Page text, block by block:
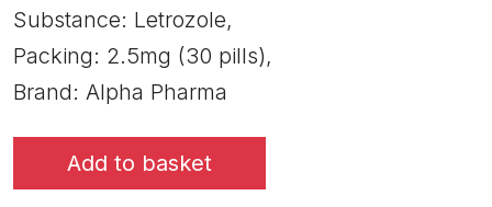
Substance: Letrozole,
Packing: 2.5mg (30 pills),
Brand: Alpha Pharma
Add to basket